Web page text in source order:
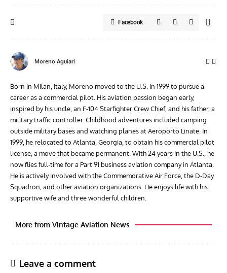
Facebook
Moreno Aguiari
Born in Milan, Italy, Moreno moved to the U.S. in 1999 to pursue a
career as a commercial pilot. His aviation passion began early,
inspired by his uncle, an F-104 Starfighter Crew Chief, and his father, a
military traffic controller. Childhood adventures included camping
outside military bases and watching planes at Aeroporto Linate. In
1999, he relocated to Atlanta, Georgia, to obtain his commercial pilot
license, a move that became permanent. With 24 years in the U.S., he
now flies full-time for a Part 91 business aviation company in Atlanta.
He is actively involved with the Commemorative Air Force, the D-Day
Squadron, and other aviation organizations. He enjoys life with his
supportive wife and three wonderful children.
More from Vintage Aviation News
Leave a comment